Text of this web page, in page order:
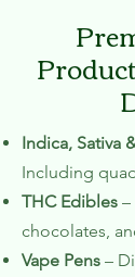
Indica, Sativa
Including
THC Edibles –
chocolates,
Vape Pens –